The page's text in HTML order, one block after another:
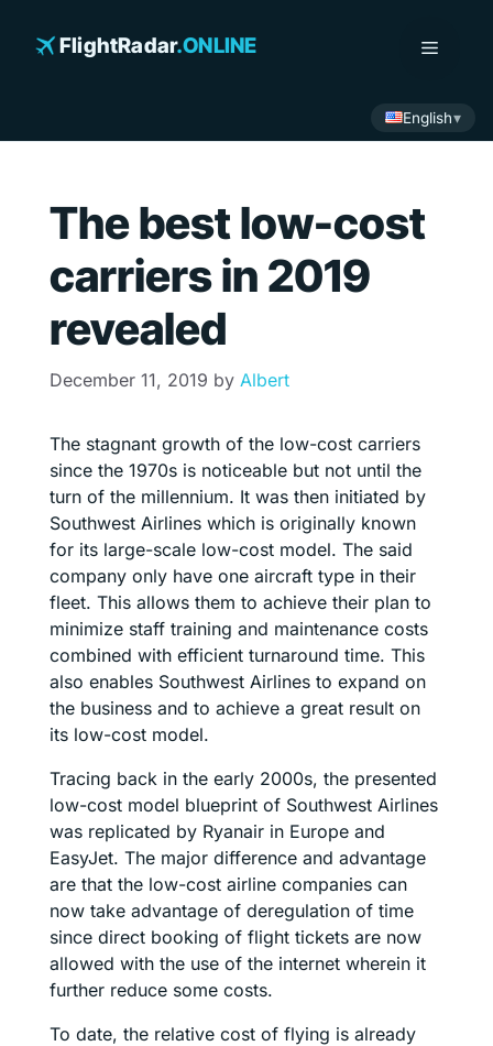
FlightRadar.ONLINE Menu
English
The best low-cost
carriers in 2019
revealed
December 11, 2019 by Albert
The stagnant growth of the low-cost carriers
since the 1970s is noticeable but not until the
turn of the millennium. It was then initiated by
Southwest Airlines which is originally known
for its large-scale low-cost model. The said
company only have one aircraft type in their
fleet. This allows them to achieve their plan to
minimize staff training and maintenance costs
combined with efficient turnaround time. This
also enables Southwest Airlines to expand on
the business and to achieve a great result on
its low-cost model.
Tracing back in the early 2000s, the presented
low-cost model blueprint of Southwest Airlines
was replicated by Ryanair in Europe and
EasyJet. The major difference and advantage
are that the low-cost airline companies can
now take advantage of deregulation of time
since direct booking of flight tickets are now
allowed with the use of the internet wherein it
further reduce some costs.
To date, the relative cost of flying is already